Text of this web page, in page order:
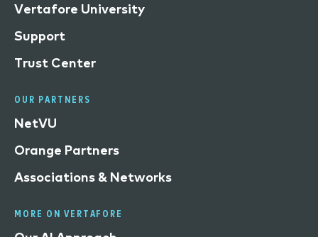
Vertafore University
Support
Trust Center
OUR PARTNERS
NetVU
Orange Partners
Associations & Networks
MORE ON VERTAFORE